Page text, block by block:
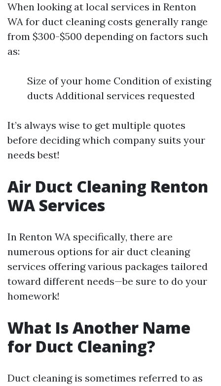
When looking at local services in Renton
WA for duct cleaning costs generally range
from $300-$500 depending on factors such
as:
Size of your home Condition of existing
ducts Additional services requested
It’s always wise to get multiple quotes
before deciding which company suits your
needs best!
Air Duct Cleaning Renton
WA Services
In Renton WA specifically, there are
numerous options for air duct cleaning
services offering various packages tailored
toward different needs—be sure to do your
homework!
What Is Another Name
for Duct Cleaning?
Duct cleaning is sometimes referred to as